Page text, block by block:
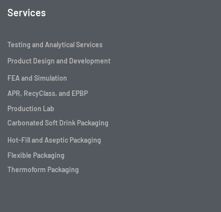
Services
Testing and Analytical Services
Product Design and Development
FEA and Simulation
APR, RecyClass, and EPBP
Production Lab
Carbonated Soft Drink Packaging
Hot-Fill and Aseptic Packaging
Flexible Packaging
Thermoform Packaging